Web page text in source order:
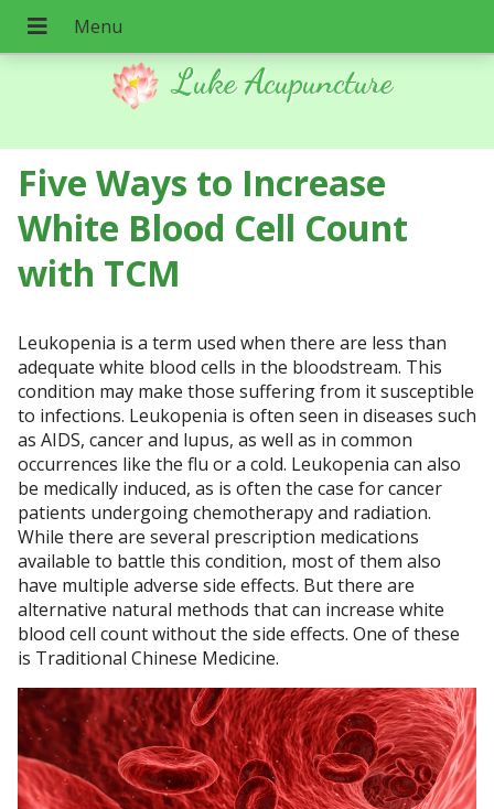
Luke Acupuncture
Five Ways to Increase
White Blood Cell Count
with TCM
Leukopenia is a term used when there are less than
adequate white blood cells in the bloodstream. This
condition may make those suffering from it susceptible
to infections. Leukopenia is often seen in diseases such
as AIDS, cancer and lupus, as well as in common
occurrences like the flu or a cold. Leukopenia can also
be medically induced, as is often the case for cancer
patients undergoing chemotherapy and radiation.
While there are several prescription medications
available to battle this condition, most of them also
have multiple adverse side effects. But there are
alternative natural methods that can increase white
blood cell count without the side effects. One of these
is Traditional Chinese Medicine.